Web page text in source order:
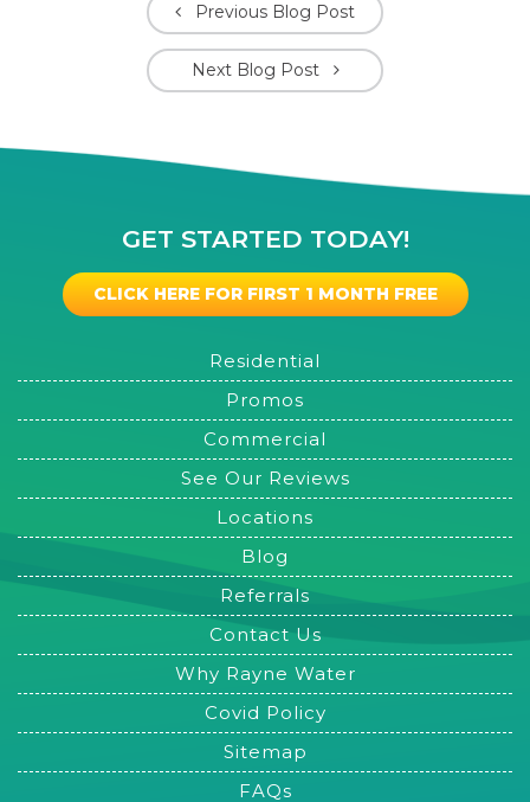
Previous Blog Post
Next Blog Post
GET STARTED TODAY!
CLICK HERE FOR FIRST 1 MONTH FREE
Residential
Promos
Commercial
See Our Reviews
Locations
Blog
Referrals
Contact Us
Why Rayne Water
Covid Policy
Sitemap
FAQs